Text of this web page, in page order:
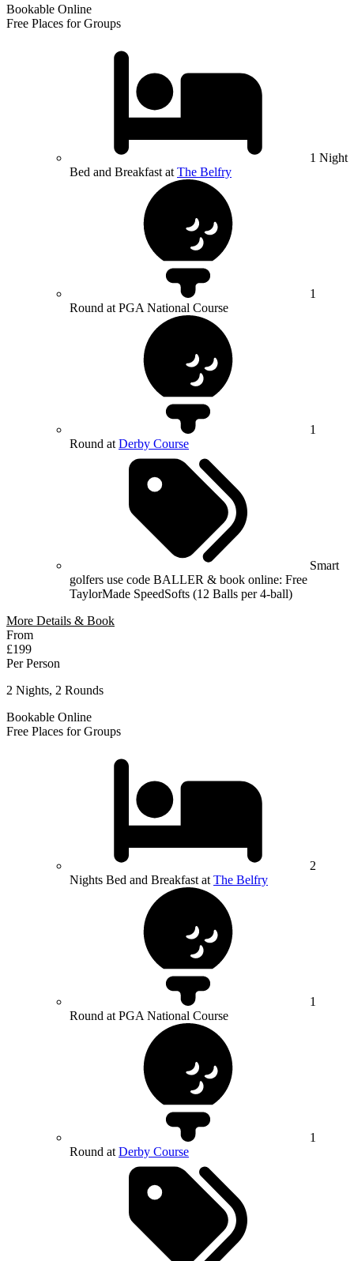
Bookable Online
Free Places for Groups
1 Night
Bed and Breakfast at The Belfry
1
Round at PGA National Course
1
Round at Derby Course
Smart
golfers use code BALLER & book online: Free
TaylorMade SpeedSofts (12 Balls per 4-ball)
More Details & Book
From
£199
Per Person
2 Nights, 2 Rounds
Bookable Online
Free Places for Groups
2
Nights Bed and Breakfast at The Belfry
1
Round at PGA National Course
1
Round at Derby Course